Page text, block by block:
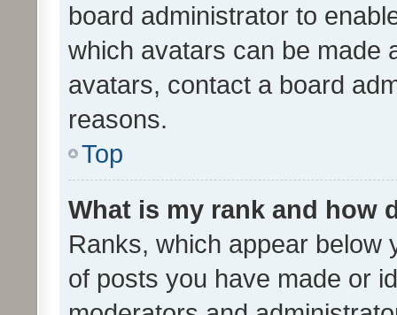
board administrator to
which avatars can be made
avatars, contact a board
reasons.
Top
What is my rank and how
Ranks, which appear below
of posts you have made or